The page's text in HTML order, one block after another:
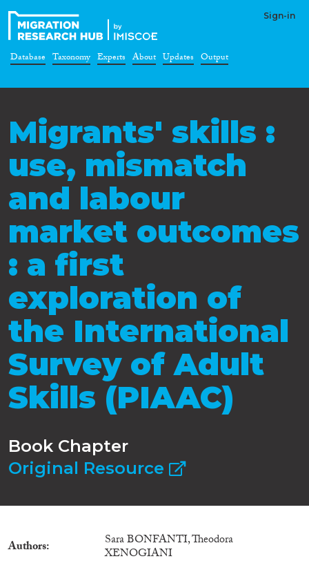
Sign-in
Database Taxonomy Experts About Updates Output
Migrants' skills :
use, mismatch
and labour
market outcomes
: a first
exploration of
the International
Survey of Adult
Skills (PIAAC)
Book Chapter
Original Resource
Authors Sara BONFANTI, Theodora
XENOGIANI